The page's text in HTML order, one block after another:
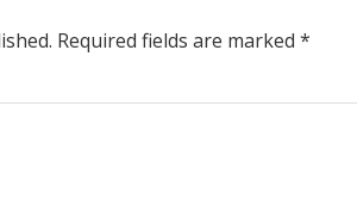
Required fields are marked *